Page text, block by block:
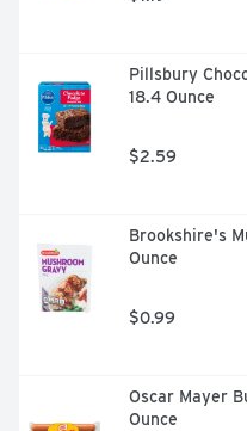
Pillsbury
18.4 Ounce
$2.59
Brookshire's
Ounce
$0.99
Oscar Mayer
Ounce